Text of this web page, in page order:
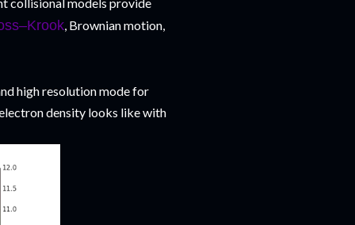
, Brownian motion,
high resolution mode for
density looks like with